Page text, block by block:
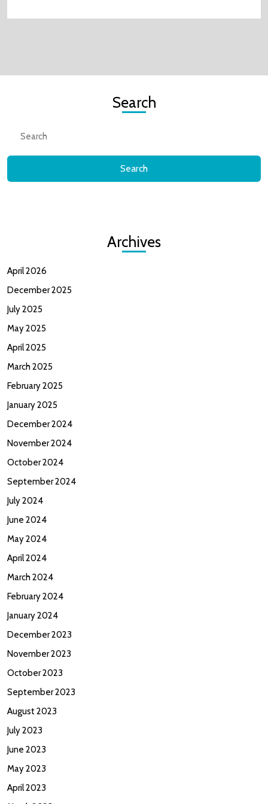
Search
Archives
April 2026
December 2025
July 2025
May 2025
April 2025
March 2025
February 2025
January 2025
December 2024
November 2024
October 2024
September 2024
July 2024
June 2024
May 2024
April 2024
March 2024
February 2024
January 2024
December 2023
November 2023
October 2023
September 2023
August 2023
July 2023
June 2023
May 2023
April 2023